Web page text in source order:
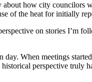
how city councilors
of the heat for initially
on stories I’m
When meetings
perspective truly